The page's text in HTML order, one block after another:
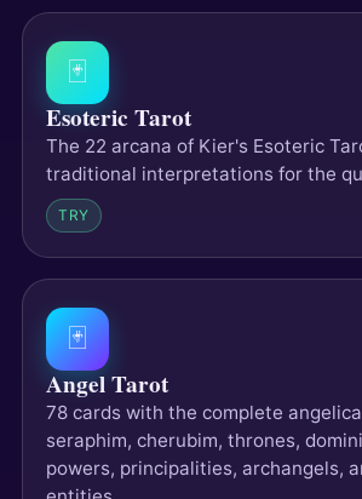
🃏
Esoteric Tarot
The 22 arcana of Kier's Esoteric
traditional interpretations for the
TRY
🃏
Angel Tarot
78 cards with the complete
seraphim, cherubim, thrones,
powers, principalities, archangels,